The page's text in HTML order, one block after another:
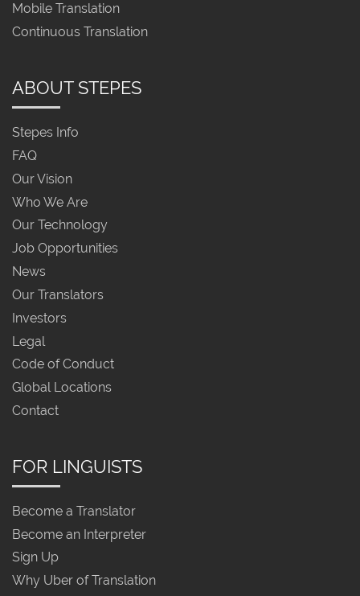
Mobile Translation
Continuous Translation
ABOUT STEPES
Stepes Info
FAQ
Our Vision
Who We Are
Our Technology
Job Opportunities
News
Our Translators
Investors
Legal
Code of Conduct
Global Locations
Contact
FOR LINGUISTS
Become a Translator
Become an Interpreter
Sign Up
Why Uber of Translation